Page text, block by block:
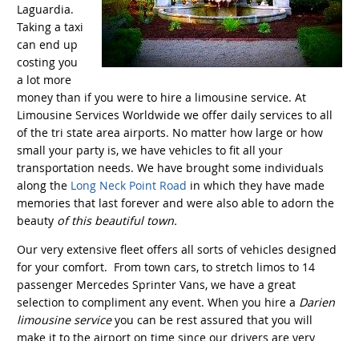
Laguardia.
Taking a taxi
can end up
costing you
a lot more
money than if you were to hire a limousine service. At
Limousine Services Worldwide we offer daily services to all
of the tri state area airports. No matter how large or how
small your party is, we have vehicles to fit all your
transportation needs. We have brought some individuals
along the Long Neck Point Road in which they have made
memories that last forever and were also able to adorn the
beauty of this beautiful town.
Our very extensive fleet offers all sorts of vehicles designed
for your comfort. From town cars, to stretch limos to 14
passenger Mercedes Sprinter Vans, we have a great
selection to compliment any event. When you hire a Darien
limousine serviceyou can be rest assured that you will
make it to the airport on time since our drivers are very